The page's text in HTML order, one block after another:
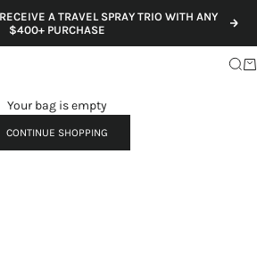
A TRAVEL SPRAY TRIO WITH ANY
$400+ PURCHASE
Your bag is empty
CONTINUE SHOPPING